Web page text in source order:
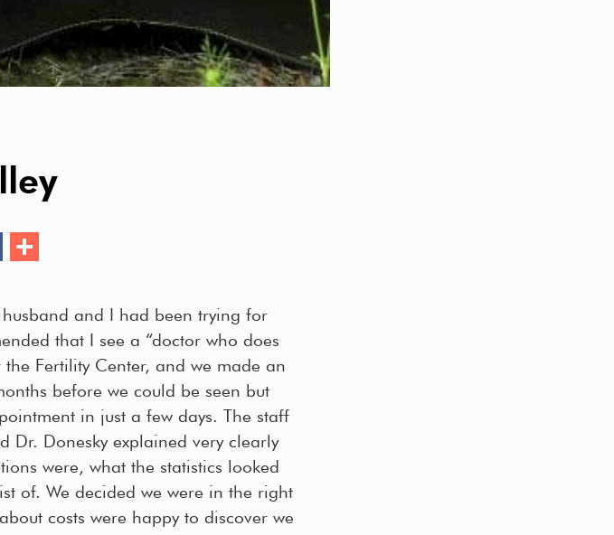
F
b
o
o
k
ar
e
and I had been trying for
that I see a “doctor who does
Fertility Center, and we made an
before we could be seen but
in just a few days. The staff
Dr. Donesky explained very clearly
were, what the statistics looked
of. We decided we were in the right
costs were happy to discover we